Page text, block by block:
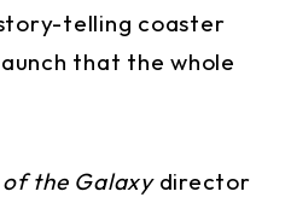
telling coaster
that the whole
the Galaxydirector